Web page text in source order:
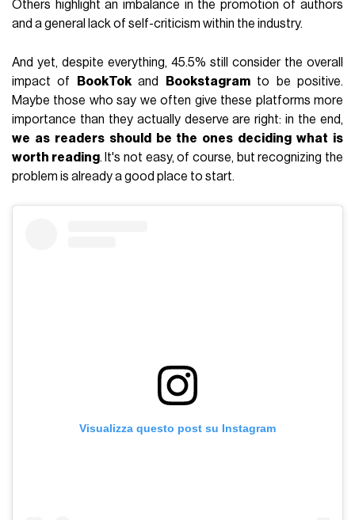
Others highlight an imbalance in the promotion of authors
and a general lack of self-criticism within the industry.
And yet, despite everything, 45.5% still consider the overall
impact of
BookTokand Bookstagramto be positive.
Maybe those who say we often give these platforms more
importance than they actually deserve are right: in the end,
we as readers should be the ones deciding what is
worth reading. It's not easy, of course, but recognizing the
problem is already a good place to start.
Visualizza questo post su Instagram